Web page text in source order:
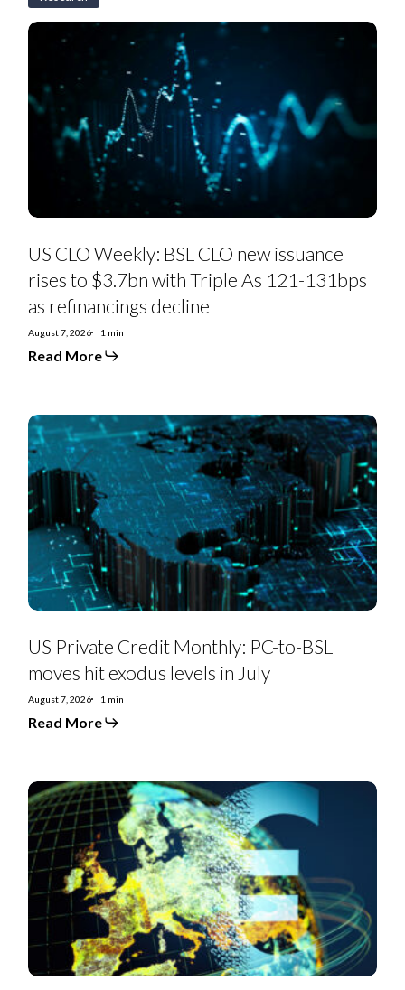
US
CLO
new
issuance
$3.7bn
121-
as
refinancings
decline
US CLO Weekly: BSL CLO new issuance
rises to $3.7bn with Triple As 121-131bps
as refinancings decline
August 7, 2026 1 min
Read More
US
Private
Credit
Monthly:
PC-
to-
BSL
moves
hit
exodus
levels
in
July
US Private Credit Monthly: PC-to-BSL
moves hit exodus levels in July
August 7, 2026 1 min
Read More
EMEA
SS
Monthly:
Controversial
deals,
priming
moves,
furious
creditors,
and
for-
swaps